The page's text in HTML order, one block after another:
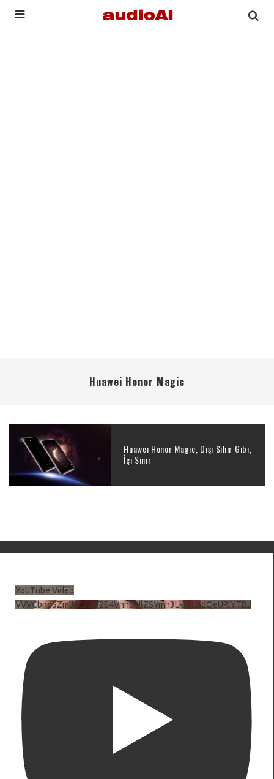
Huawei Honor Magic
Huawei Honor Magic, Dışı Sihir Gibi,
İçi Sinir
YouTube Video
VVVCbndSZmJ6c3JiV2E4VnhDNlZSYmh3LkhtLXdQeURlYTBJ